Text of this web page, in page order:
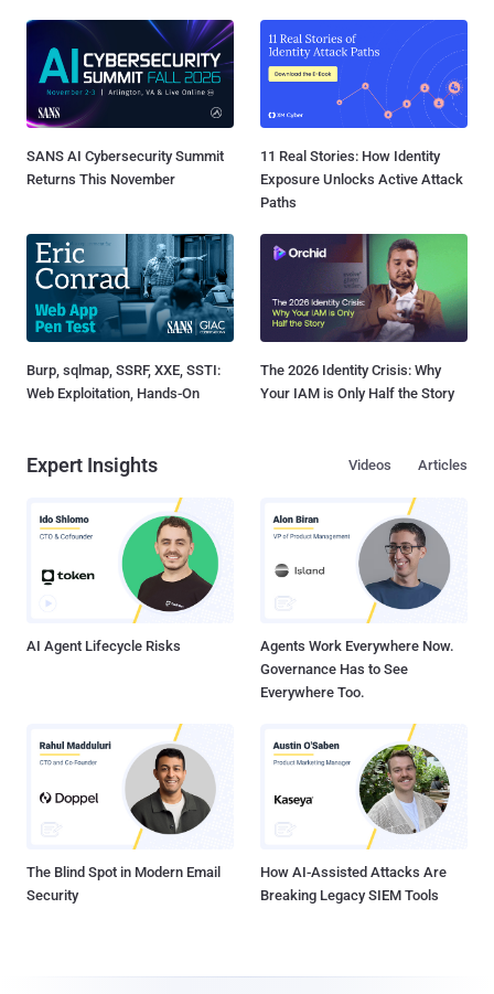
SANS AI Cybersecurity Summit
Returns This November
11 Real Stories: How Identity
Exposure Unlocks Active Attack
Paths
Burp, sqlmap, SSRF, XXE, SSTI:
Web Exploitation, Hands-On
The 2026 Identity Crisis: Why
Your IAM is Only Half the Story
Expert Insights Articles
Videos
AI Agent Lifecycle Risks
Agents Work Everywhere Now.
Governance Has to See
Everywhere Too.
The Blind Spot in Modern Email
Security
How AI-Assisted Attacks Are
Breaking Legacy SIEM Tools